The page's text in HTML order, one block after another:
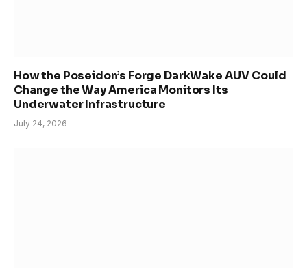
How the Poseidon’s Forge DarkWake AUV Could
Change the Way America Monitors Its
Underwater Infrastructure
July 24, 2026